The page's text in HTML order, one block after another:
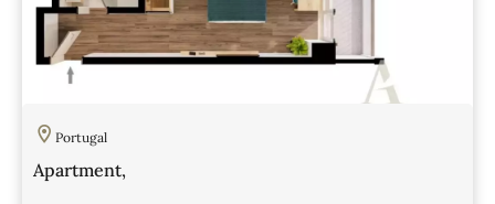
Portugal
Apartment,